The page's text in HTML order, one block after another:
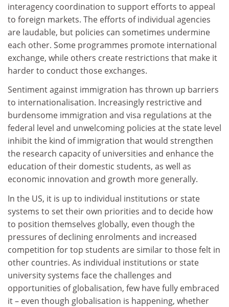
interagency coordination to support efforts to appeal
to foreign markets. The efforts of individual agencies
are laudable, but policies can sometimes undermine
each other. Some programmes promote international
exchange, while others create restrictions that make it
harder to conduct those exchanges.
Sentiment against immigration has thrown up barriers
to internationalisation. Increasingly restrictive and
burdensome immigration and visa regulations at the
federal level and unwelcoming policies at the state level
inhibit the kind of immigration that would strengthen
the research capacity of universities and enhance the
education of their domestic students, as well as
economic innovation and growth more generally.
In the US, it is up to individual institutions or state
systems to set their own priorities and to decide how
to position themselves globally, even though the
pressures of declining enrolments and increased
competition for top students are similar to those felt in
other countries. As individual institutions or state
university systems face the challenges and
opportunities of globalisation, few have fully embraced
it – even though globalisation is happening, whether